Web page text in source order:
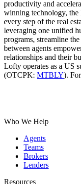
productivity and
winning technology,
every step of the real
leveraging one unified
programs, streamline
between agents
relationships and their
Lofty operates as a US
(OTCPK: MTBLY).
Who We Help
Agents
Teams
Brokers
Lenders
Resources